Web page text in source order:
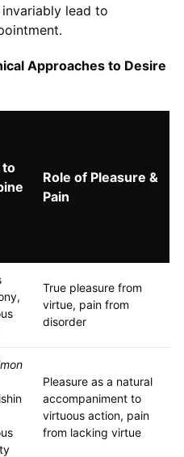
lead to
Approaches to Desire
to
Role of Pleasure &
Pain
True pleasure from
virtue, pain from
disorder
Pleasure as a natural
accompaniment to
virtuous action, pain
from lacking virtue